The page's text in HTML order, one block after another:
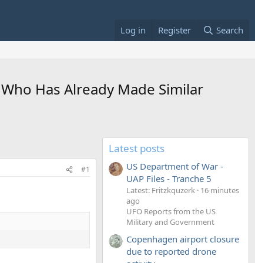
Log in Register Search
Has Already Made Similar
#1
Latest posts
US Department of War -
UAP Files - Tranche 5
Latest: Fritzkquzerk 16 minutes
ago
UFO Reports from the US
Military and Government
Copenhagen airport closure
due to reported drone